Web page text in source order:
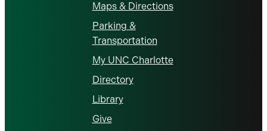
Maps & Directions
Parking &
Transportation
My UNC Charlotte
Directory
Library
Give